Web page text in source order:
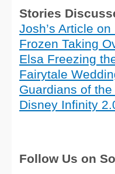
Stories
Josh’s Article
Frozen Taking
Elsa Freezing
Fairytale
Guardians of
Disney Infinity
Follow Us on